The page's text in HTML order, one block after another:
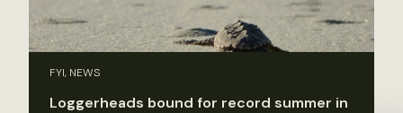
FYI, NEWS
Loggerheads bound for record summer in